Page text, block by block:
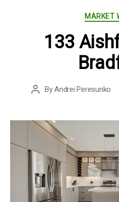
MARKET
133
PostByAndrei Peresunko